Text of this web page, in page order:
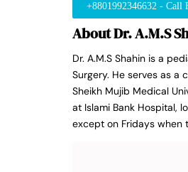
+8801992346632 - Call
About Dr. A.M.S
Dr. A.M.S Shahin is a
Surgery. He serves as a
Sheikh Mujib Medical
at Islami Bank Hospital,
except on Fridays when